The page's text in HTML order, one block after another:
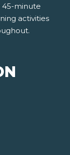
45-minute
activities